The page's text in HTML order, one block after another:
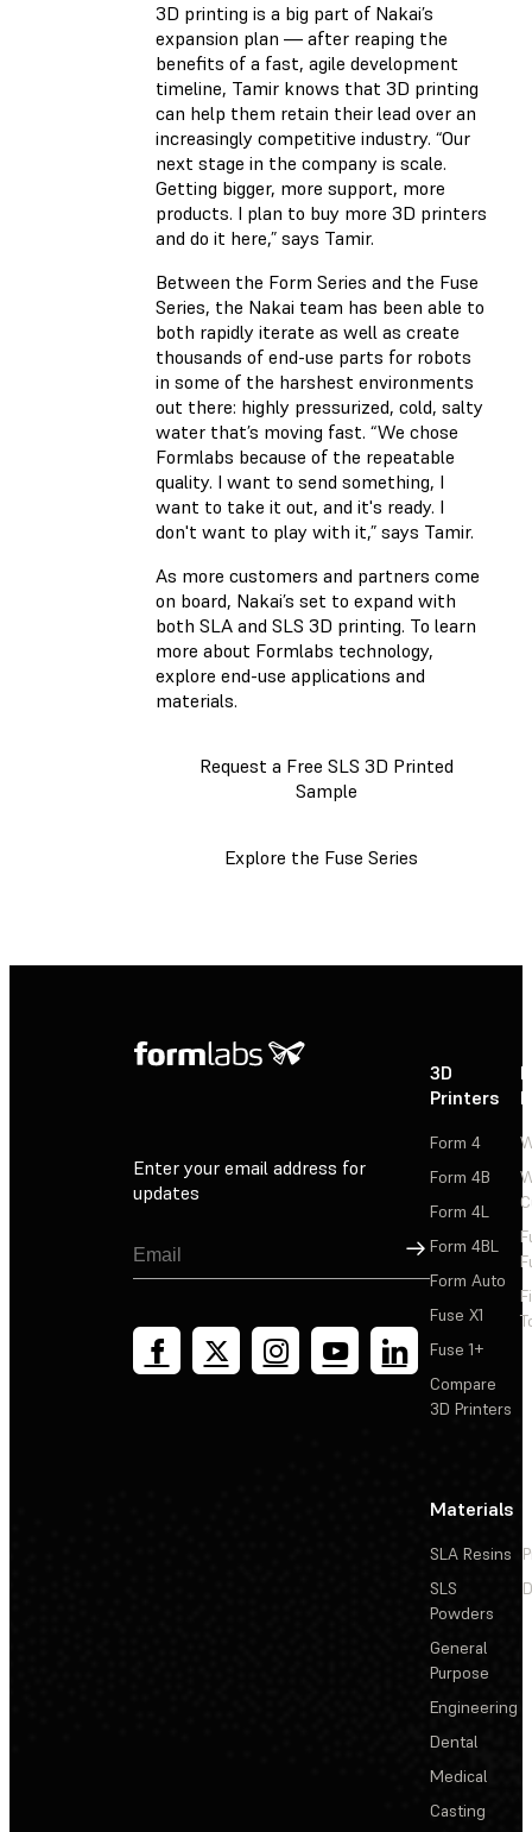
3D printing is a big part of Nakai’s
expansion plan — after reaping the
benefits of a fast, agile development
timeline, Tamir knows that 3D printing
can help them retain their lead over an
increasingly competitive industry. “Our
next stage in the company is scale.
Getting bigger, more support, more
products. I plan to buy more 3D printers
and do it here,” says Tamir.
Between the Form Series and the Fuse
Series, the Nakai team has been able to
both rapidly iterate as well as create
thousands of end-use parts for robots
in some of the harshest environments
out there: highly pressurized, cold, salty
water that’s moving fast. “We chose
Formlabs because of the repeatable
quality. I want to send something, I
want to take it out, and it's ready. I
don't want to play with it,” says Tamir.
As more customers and partners come
on board, Nakai’s set to expand with
both SLA and SLS 3D printing. To learn
more about Formlabs technology,
explore end-use applications and
materials.
Request a Free SLS 3D Printed
Sample
Explore the Fuse Series
Enter your email address for
updates
Sign Up
3D
Printers
Form 4
Form 4B
Form 4L
Form 4BL
Form Auto
Fuse X1
Fuse 1+
Compare
3D Printers
Materials
SLA Resins
SLS
Powders
General
Purpose
Engineering
Dental
Medical
Casting